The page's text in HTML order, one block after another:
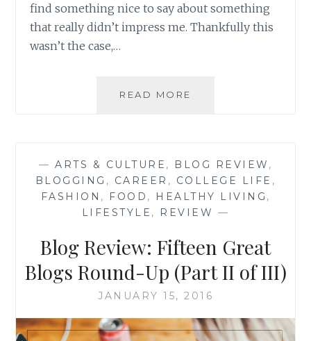
find something nice to say about something
that really didn’t impress me. Thankfully this
wasn’t the case,…
READ MORE
ROUND-
UP
(PART
III
III)
— ARTS & CULTURE , BLOG REVIEW ,
BLOGGING , CAREER , COLLEGE LIFE ,
FASHION , FOOD , HEALTHY LIVING ,
LIFESTYLE , REVIEW —
Blog Review: Fifteen Great
Blogs Round-Up (Part II of III)
JANUARY 15, 2016